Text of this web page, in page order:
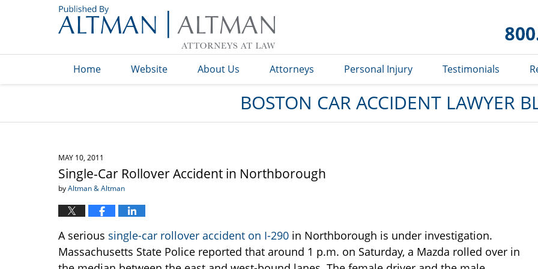
Blog
Home Website About Us Attorneys Personal Injury Testimonials
BOSTON CAR ACCIDENT LAWYER
MAY 10, 2011
Single-Car Rollover Accident in Northborough
byAltman & Altman
A serious single-car rollover accident on I-290 in Northborough is under investigation.
Massachusetts State Police reported that around 1 p.m. on Saturday, a Mazda rolled over in